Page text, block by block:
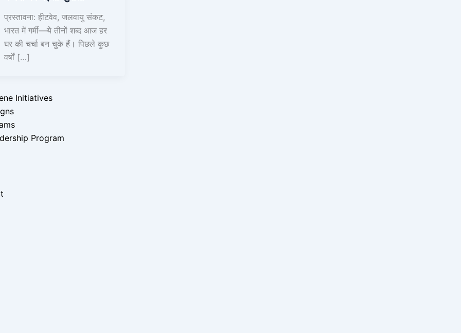
Initiative
Initiatives
Program
प्रस्तावना: हीटवेव, जलवायु संकट,
भारत में गर्मी—ये तीनों शब्द आज हर
घर की चर्चा बन चुके हैं। पिछले कुछ
वर्षों […]